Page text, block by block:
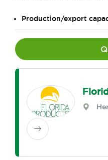
Production/export